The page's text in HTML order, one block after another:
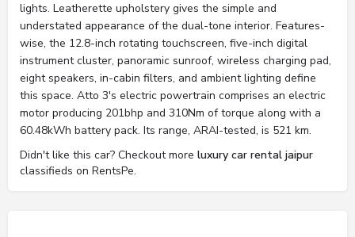
lights. Leatherette upholstery gives the simple and
understated appearance of the dual-tone interior. Features-
wise, the 12.8-inch rotating touchscreen, five-inch digital
instrument cluster, panoramic sunroof, wireless charging pad,
eight speakers, in-cabin filters, and ambient lighting define
this space. Atto 3's electric powertrain comprises an electric
motor producing 201bhp and 310Nm of torque along with a
60.48kWh battery pack. Its range, ARAI-tested, is 521 km.
Didn't like this car? Checkout more luxury car rental jaipur
classifieds on RentsPe.